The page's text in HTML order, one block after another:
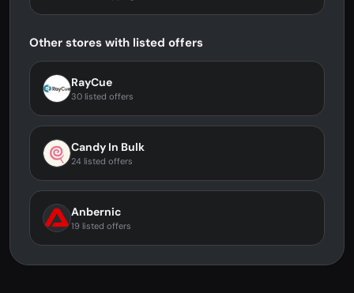
Other stores with listed offers
RayCue
30 listed offers
Candy In Bulk
24 listed offers
Anbernic
19 listed offers